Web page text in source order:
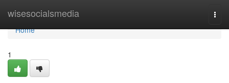
wisesocialsmedia
Home
Home
1